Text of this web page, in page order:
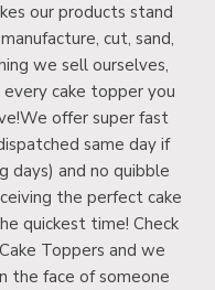
our products stand
cut, sand,
we sell ourselves,
cake topper you
offer super fast
same day if
days) and no quibble
the perfect cake
quickest time! Check
Toppers and we
the face of someone